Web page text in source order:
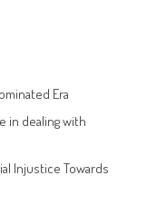
Era
in dealing with
Injustice Towards